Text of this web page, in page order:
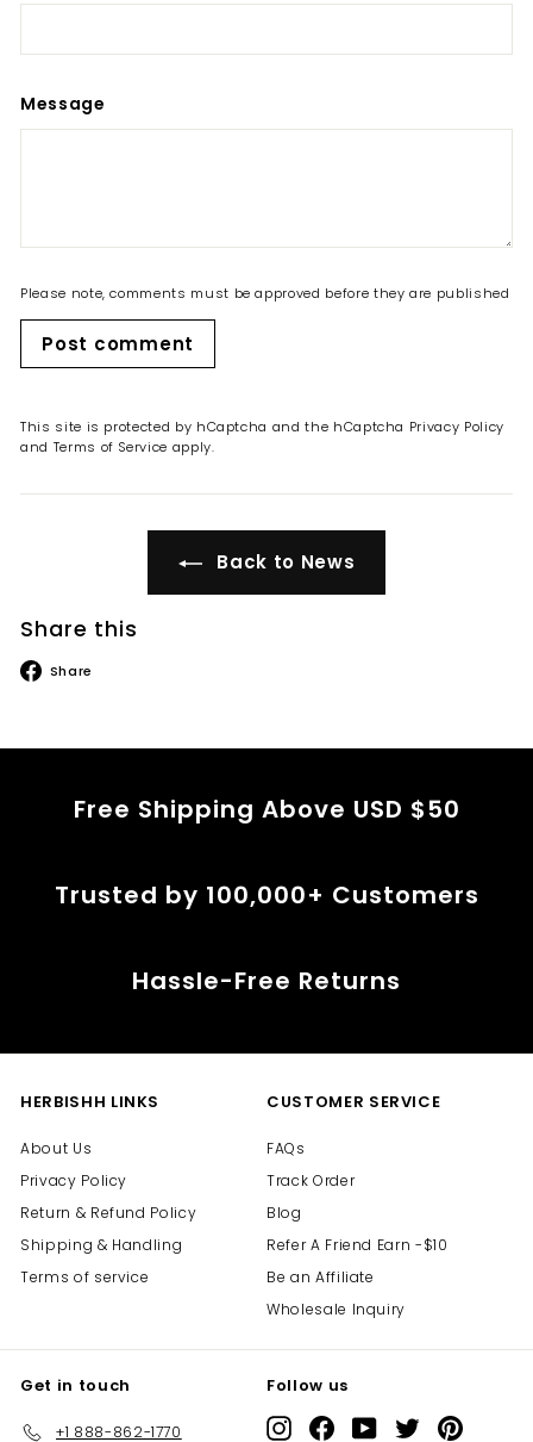
Message
Please note, comments must be approved before they are published
Post comment
This site is protected by hCaptcha and the hCaptcha Privacy Policy
and Terms of Service apply.
Back to News
Share this
Share
Free Shipping Above USD $50
Trusted by 100,000+ Customers
Hassle-Free Returns
HERBISHH LINKS
About Us
Privacy Policy
Return & Refund Policy
Shipping & Handling
Terms of service
CUSTOMER SERVICE
FAQs
Track Order
Blog
Refer A Friend Earn -$10
Be an Affiliate
Wholesale Inquiry
Get in touch
+1 888-862-1770
Follow us
InstagramFacebookYouTube
TwitterPinterest